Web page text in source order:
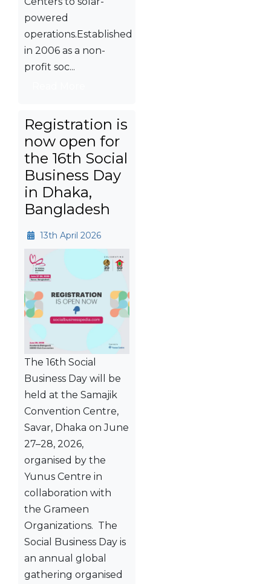
powered
operations.Established
in 2006 as a non-
profit soc...
Registration is
now open for
the 16th Social
Business Day
in Dhaka,
Bangladesh
13th April 2026
The 16th Social
Business Day will be
held at the Samajik
Convention Centre,
Savar, Dhaka on June
27–28, 2026,
organised by the
Yunus Centre in
collaboration with
the Grameen
Organizations. The
Social Business Day is
an annual global
gathering organised